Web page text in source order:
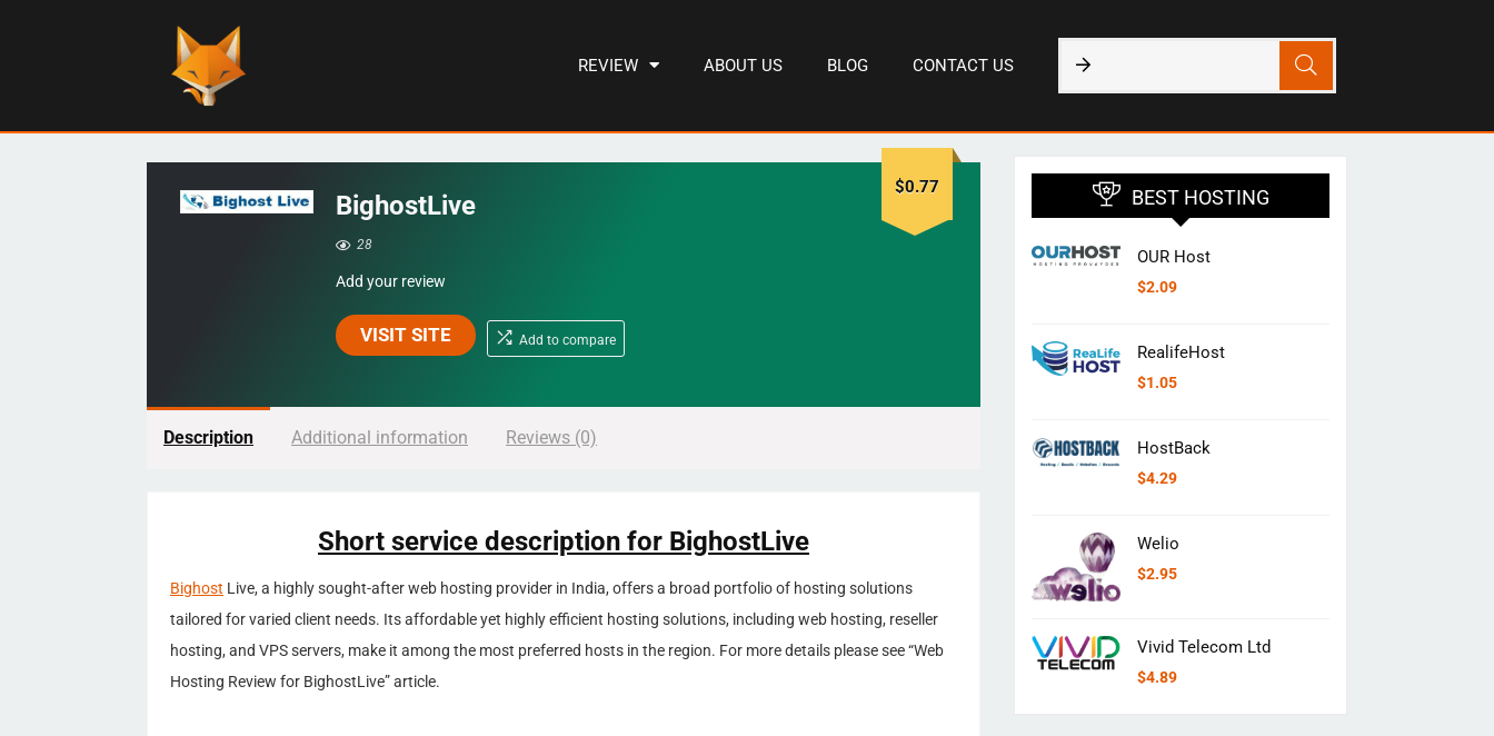
REVIEW ABOUT US BLOG CONTACT US
BighostLive
28
Add your review
VISIT SITE Add to compare
$0.77
Description Additional information Reviews (0)
Short service description for BighostLive
Bighost Live, a highly sought-after web hosting provider in India, offers a broad portfolio of hosting solutions
tailored for varied client needs. Its affordable yet highly efficient hosting solutions, including web hosting, reseller
hosting, and VPS servers, make it among the most preferred hosts in the region. For more details please see “Web
Hosting Review for BighostLive” article.
BEST HOSTING
OUR Host
$2.09
RealifeHost
$1.05
HostBack
$4.29
Welio
$2.95
Vivid Telecom Ltd
$4.89